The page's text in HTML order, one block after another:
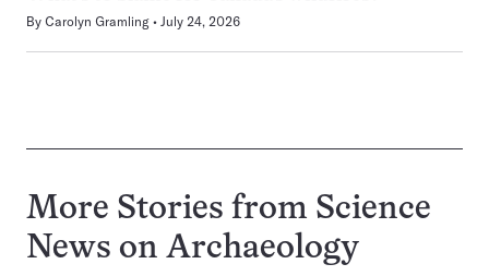
By Carolyn Gramling July 24, 2026
More Stories from Science
News on Archaeology